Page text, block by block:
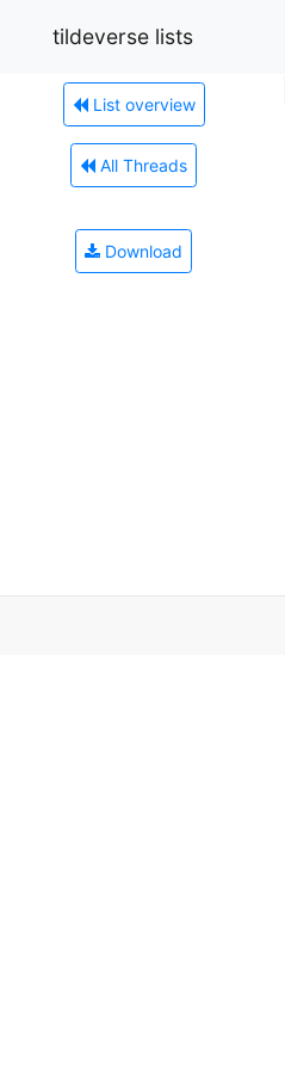
tildeverse lists
List overview
All Threads
Download